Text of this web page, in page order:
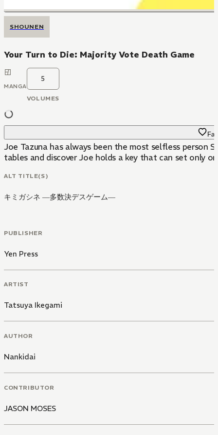
SHOUNEN
Your Turn to Die: Majority Vote Death Game
MANGA
5
VOLUMES
Joe Tazuna has always been the most selfless
tables and discover Joe holds a key that can set only
ALT TITLE(S)
キミガシネ ―多数決デスゲーム―
PUBLISHER
Yen Press
ARTIST
Tatsuya Ikegami
AUTHOR
Nankidai
CONTRIBUTOR
JASON MOSES